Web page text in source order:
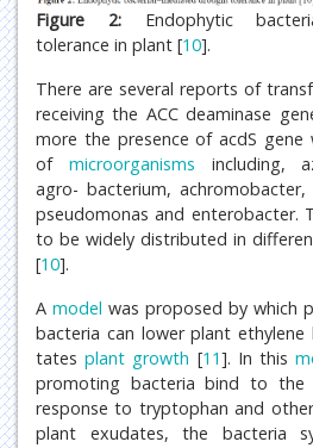
Figure 2:Endophytic
tolerance in plant [10].
There are several reports of
receiving the ACC deaminase
more the presence of acdS
of microorganisms including,
agro- bacterium, achromobacter,
pseudomonas and enterobacter.
to be widely distributed in
[10].
A model was proposed by which
bacteria can lower plant ethylene
tatesplant growth [11]. In this
promoting bacteria bind to
response to tryptophan and
plant exudates, the bacteria